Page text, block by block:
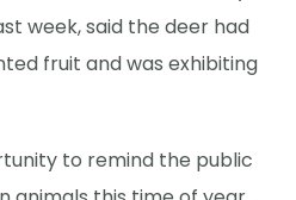
week, said the deer had
fruit and was exhibiting
to remind the public